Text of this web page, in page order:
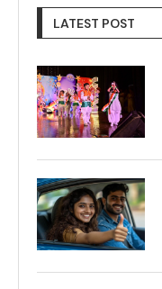
LATEST POST